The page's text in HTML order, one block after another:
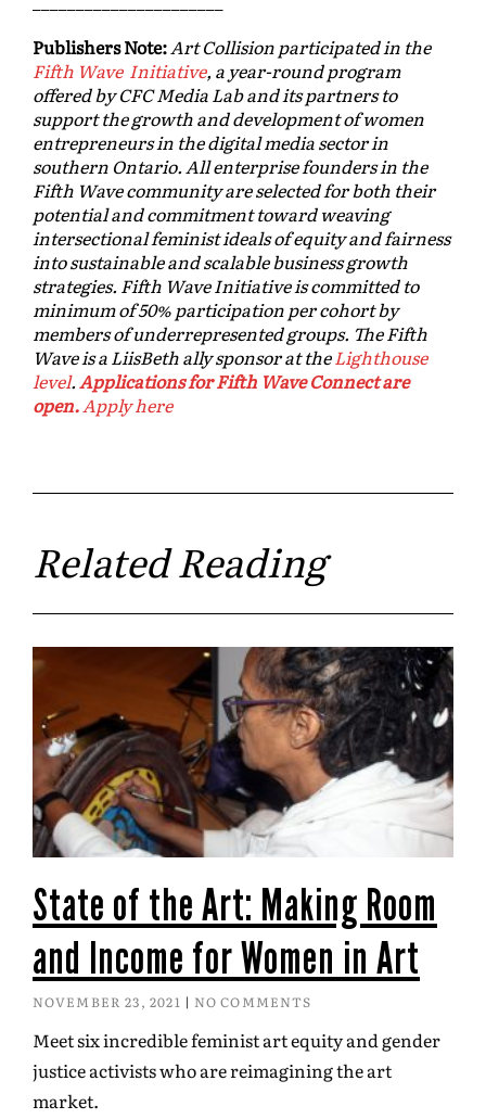
Publishers Note:Art Collision participated in the
Fifth Wave Initiative, a year-round program
offered by CFC Media Lab and its partners to
support the growth and development of women
entrepreneurs in the digital media sector in
southern Ontario. All enterprise founders in the
Fifth Wave community are selected for both their
potential and commitment toward weaving
intersectional feminist ideals of equity and fairness
into sustainable and scalable business growth
strategies. Fifth Wave Initiative is committed to
minimum of 50% participation per cohort by
members of underrepresented groups. The Fifth
Wave is a LiisBeth ally sponsor at theLighthouse
level.Applications for Fifth Wave Connect are
open.Apply here
Related Reading
State of the Art: Making Room
and Income for Women in Art
NOVEMBER 23, 2021 NO COMMENTS
Meet six incredible feminist art equity and gender
justice activists who are reimagining the art
market.